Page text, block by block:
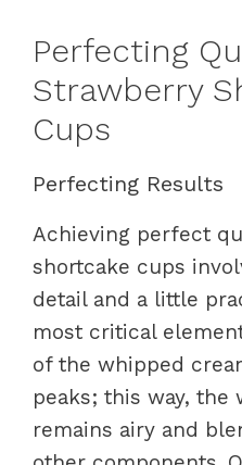
Perfecting
Strawberry
Cups
Perfecting Results
Achieving perfect
shortcake cups
detail and a little
most critical
of the whipped
peaks; this way, the
remains airy and